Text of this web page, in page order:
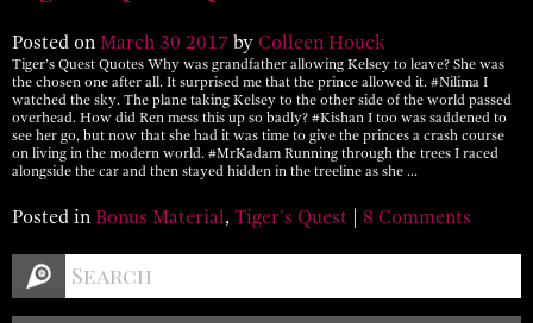
Posted on March 30 2017 by Colleen Houck
Tiger’s Quest Quotes Why was grandfather allowing Kelsey to leave? She was
the chosen one after all. It surprised me that the prince allowed it. #Nilima I
watched the sky. The plane taking Kelsey to the other side of the world passed
overhead. How did Ren mess this up so badly? #Kishan I too was saddened to
see her go, but now that she had it was time to give the princes a crash course
on living in the modern world. #MrKadam Running through the trees I raced
alongside the car and then stayed hidden in the treeline as she …
Posted in Bonus Material, Tiger's Quest 8 Comments